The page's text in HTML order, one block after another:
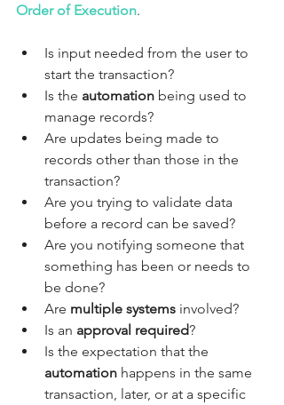
Order of Execution.
Is input needed from the user to
start the transaction?
Is the automation being used to
manage records?
Are updates being made to
records other than those in the
transaction?
Are you trying to validate data
before a record can be saved?
Are you notifying someone that
something has been or needs to
be done?
Are multiple systems involved?
Is an approval required?
Is the expectation that the
automation happens in the same
transaction, later, or at a specific